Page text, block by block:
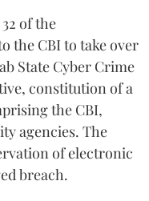
of the
the CBI to take over
State Cyber Crime
constitution of a
the CBI,
agencies. The
of electronic
breach.